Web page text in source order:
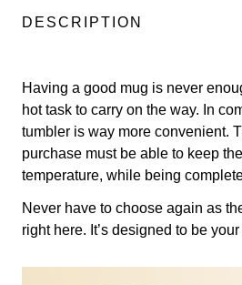
DESCRIPTION
Having a good mug is never
hot task to carry on the way. In
tumbler is way more convenient.
purchase must be able to keep
temperature, while being
Never have to choose again as
right here. It’s designed to be